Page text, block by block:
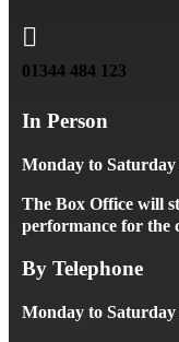

01344 484 123
In Person
Monday to Saturday
The Box Office will
performance for the
By Telephone
Monday to Saturday